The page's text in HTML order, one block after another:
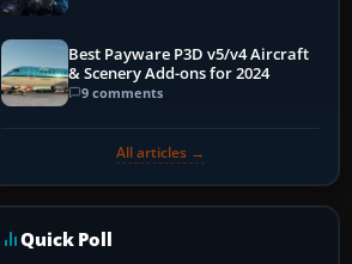
Best Payware P3D v5/v4 Aircraft
& Scenery Add-ons for 2024
9 comments
All articles →
Quick Poll